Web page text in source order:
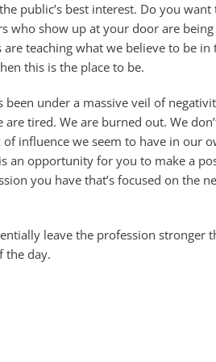
public’s best interest. Do you want
who show up at your door are
teaching what we believe to be in
this is the place to be.
under a massive veil of
tired. We are burned out. We
influence we seem to have in our
an opportunity for you to make a
you have that’s focused on the
leave the profession stronger
the day.